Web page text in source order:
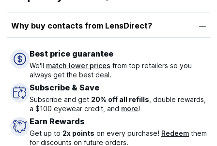
Why buy contacts from LensDirect?
Best price guarantee
We'll match lower prices from top retailers so you
always get the best deal.
Subscribe & Save
Subscribe and get 20% off all refills , double rewards,
a $100 eyewear credit, and more!
Earn Rewards
Get up to 2x points on every purchase! Redeem them
for discounts on future orders.